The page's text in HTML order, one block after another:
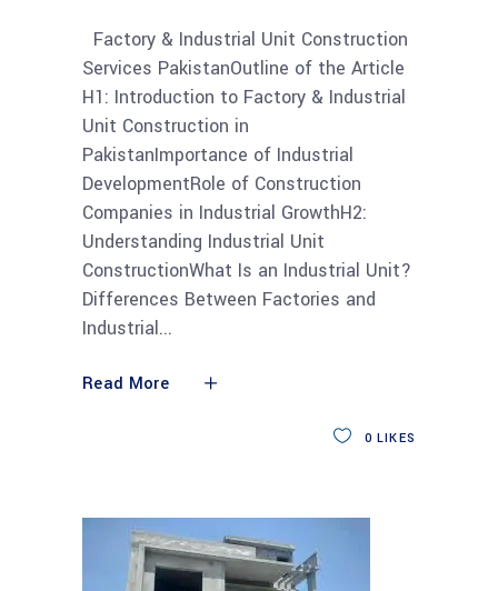
Factory & Industrial Unit Construction
Services PakistanOutline of the Article
H1: Introduction to Factory & Industrial
Unit Construction in
PakistanImportance of Industrial
DevelopmentRole of Construction
Companies in Industrial GrowthH2:
Understanding Industrial Unit
ConstructionWhat Is an Industrial Unit?
Differences Between Factories and
Industrial
Read More
0 LIKES